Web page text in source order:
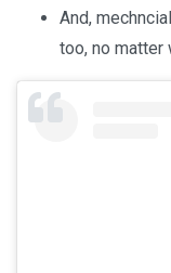
And,
too, no matter